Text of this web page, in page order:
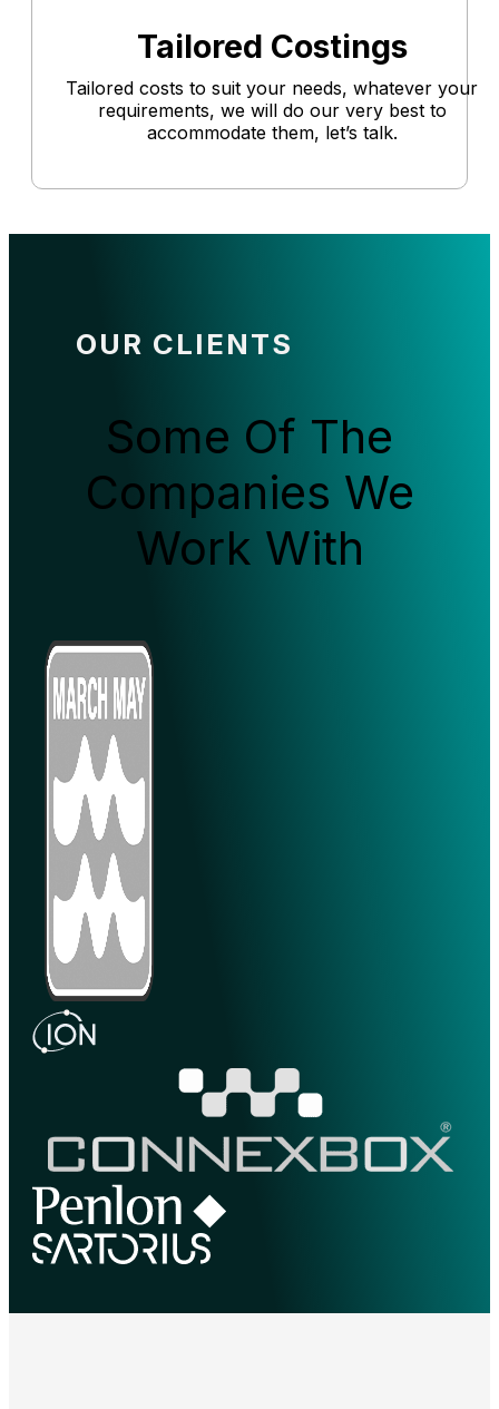
Tailored Costings
Tailored costs to suit your needs, whatever your
requirements, we will do our very best to
accommodate them, let’s talk.
OUR CLIENTS
Some Of The
Companies We
Work With